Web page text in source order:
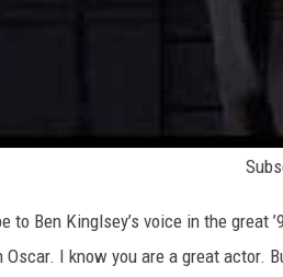
to Ben Kinglsey’s voice in the great
Oscar. I know you are a great actor.